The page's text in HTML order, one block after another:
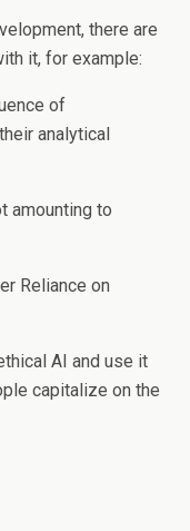
there are
it, for example:
of
analytical
amounting to
Reliance on
AI and use it
capitalize on the